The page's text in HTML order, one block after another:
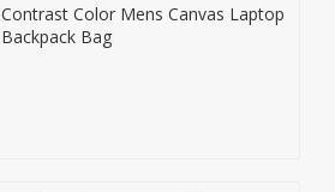
Contrast Color Mens Canvas Laptop
Backpack Bag